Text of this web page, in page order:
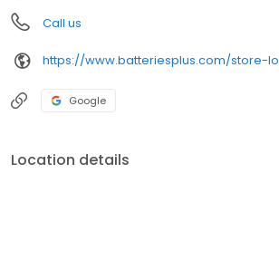
Call us
Google
Location details